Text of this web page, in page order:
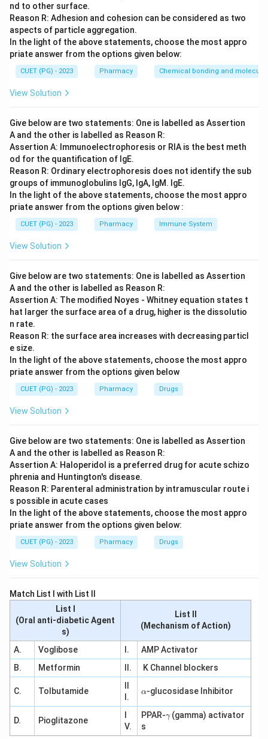
participate in other pathways
(Anaplerotic/Cataplerotic reactions).
Step 3: Analysis
Citrate (D) is used for fatty acid synthesis. Fumarate
(B) and Oxaloacetate (C) are linked to the urea cycle
and gluconeogenesis. Isocitrate (A) is the only
as a major shunt for other pathways.
Step 4: Conclusion
Isocitrate is the exception.
Final Answer: (A)
Download Solution in PDF
nd to other surface.
Reason R: Adhesion and cohesion can be considered as two
aspects of particle aggregation.
In the light of the above statements, choose the most appro
priate answer from the options given below:
CUET (PG) - 2023 Pharmacy Chemical bonding and
View Solution
Give below are two statements: One is labelled as Assertion
A and the other is labelled as Reason R:
Assertion A: Immunoelectrophoresis or RIA is the best meth
od for the quantification of IgE.
Reason R: Ordinary electrophoresis does not identify the sub
groups of immunoglobulins IgG, IgA, IgM. IgE.
In the light of the above statements, choose the most appro
priate answer from the options given below :
CUET (PG) - 2023 Pharmacy Immune System
View Solution
Give below are two statements: One is labelled as Assertion
A and the other is labelled as Reason R:
Assertion A: The modified Noyes - Whitney equation states t
hat larger the surface area of a drug, higher is the dissolutio
n rate.
Reason R: the surface area increases with decreasing particl
e size.
In the light of the above statements, choose the most appro
priate answer from the options given below
CUET (PG) - 2023 Pharmacy Drugs
View Solution
Give below are two statements: One is labelled as Assertion
A and the other is labelled as Reason R:
Assertion A: Haloperidol is a preferred drug for acute schizo
phrenia and Huntington's disease.
Reason R: Parenteral administration by intramuscular route i
s possible in acute cases
In the light of the above statements, choose the most appro
priate answer from the options given below:
CUET (PG) - 2023 Pharmacy Drugs
View Solution
Match List I with List II
List I
(Oral anti-diabetic Agent
s)
List II
(Mechanism of Action)
A. Voglibose I.
AMP Activator
B.
Metformin II. K Channel blockers
C. Tolbutamide
I.
\a
h
a
α-glucosidase Inhibitor
D. Pioglitazone
V.
PPAR-\g
m
γ(gamma) activator
s